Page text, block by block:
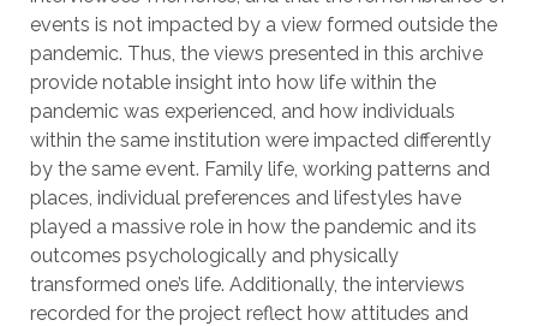
events is not impacted by a view formed outside the
pandemic. Thus, the views presented in this archive
provide notable insight into how life within the
pandemic was experienced, and how individuals
within the same institution were impacted differently
by the same event. Family life, working patterns and
places, individual preferences and lifestyles have
played a massive role in how the pandemic and its
outcomes psychologically and physically
transformed one’s life. Additionally, the interviews
recorded for the project reflect how attitudes and